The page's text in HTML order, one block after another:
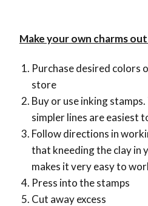
Make your own charms
Purchase desired colors
store
Buy or use inking
simpler lines are easiest
Follow directions in
that kneeding the clay in
makes it very easy to
Press into the stamps
Cut away excess